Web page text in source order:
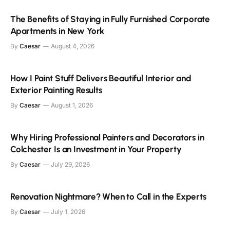
The Benefits of Staying in Fully Furnished Corporate
Apartments in New York
By Caesar August 4, 2026
How I Paint Stuff Delivers Beautiful Interior and
Exterior Painting Results
By Caesar August 1, 2026
Why Hiring Professional Painters and Decorators in
Colchester Is an Investment in Your Property
By Caesar July 29, 2026
Renovation Nightmare? When to Call in the Experts
By Caesar July 1, 2026